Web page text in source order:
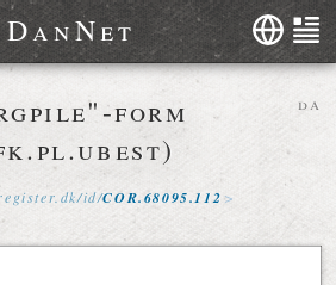
DanNet
form
da
dk/id/COR.68095.112